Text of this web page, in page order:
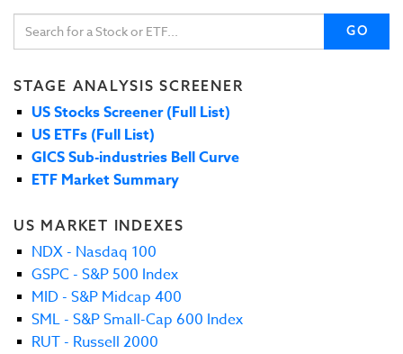
GO
STAGE ANALYSIS SCREENER
US Stocks Screener (Full List)
US ETFs (Full List)
GICS Sub-industries Bell Curve
ETF Market Summary
US MARKET INDEXES
NDX - Nasdaq 100
GSPC - S&P 500 Index
MID - S&P Midcap 400
SML - S&P Small-Cap 600 Index
RUT - Russell 2000